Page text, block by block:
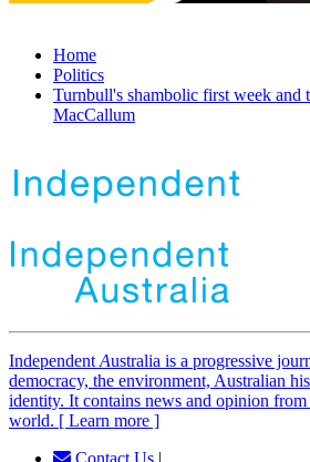
Home
Politics
Turnbull's shambolic first week and
MacCallum
Independent Australia is a progressive
democracy, the environment, Australian
identity. It contains news and opinion
world. [ Learn more ]